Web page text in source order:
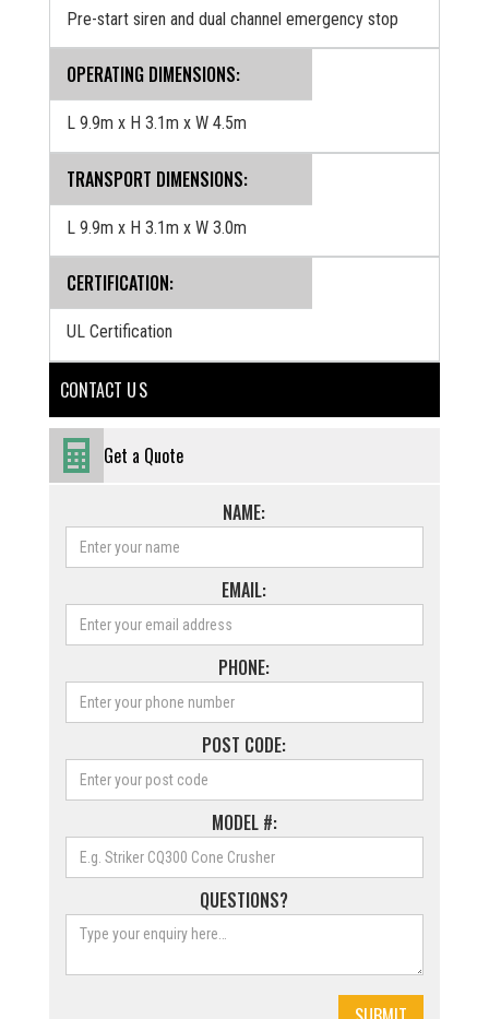
Pre-start siren and dual channel emergency stop
OPERATING DIMENSIONS:
L 9.9m x H 3.1m x W 4.5m
TRANSPORT DIMENSIONS:
L 9.9m x H 3.1m x W 3.0m
CERTIFICATION:
UL Certification
CONTACT U S
Get a Quote
NAME:
EMAIL:
PHONE:
POST CODE:
MODEL #:
QUESTIONS?